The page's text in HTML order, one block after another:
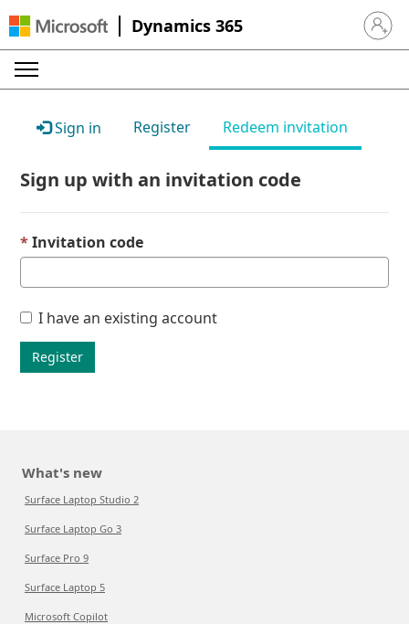
Dynamics 365 Sign in
Sign in Register Redeem invitation
Sign up with an invitation code
Invitation code
I have an existing account
Register
What's new
Surface Laptop Studio 2
Surface Laptop Go 3
Surface Pro 9
Surface Laptop 5
Microsoft Copilot